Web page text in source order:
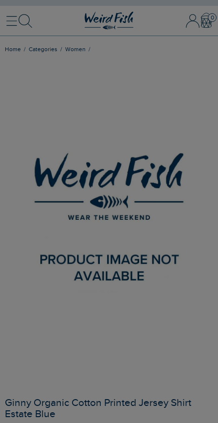
MenuSearch Sign In /
Home Categories Women
Ginny Organic Cotton Printed Jersey Shirt
Estate Blue